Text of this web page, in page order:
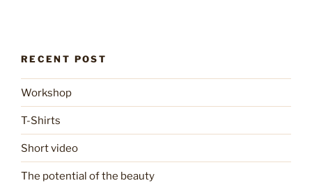
RECENT POST
Workshop
T-Shirts
Short video
The potential of the beauty